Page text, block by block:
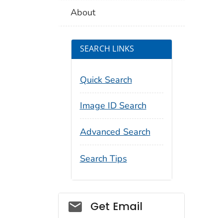
About
SEARCH LINKS
Quick Search
Image ID Search
Advanced Search
Search Tips
Social_govd
Get Email